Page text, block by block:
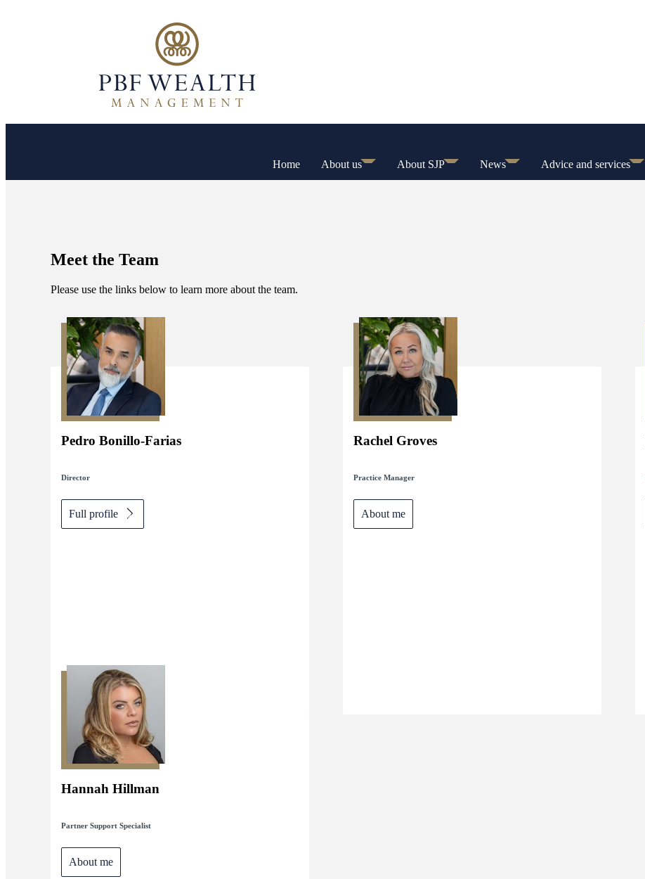
Home About us About SJP News Advice and services
Meet the Team
Please use the links below to learn more about the team.
Pedro Bonillo-Farias
Director
Full profile
Rachel Groves
Practice Manager
About me
Hannah Hillman
Partner Support Specialist
About me